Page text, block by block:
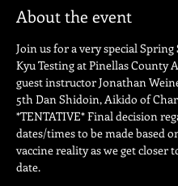
About the event
Join us for a very special
Kyu Testing at Pinellas County
guest instructor Jonathan
5th Dan Shidoin, Aikido of
*TENTATIVE* Final decision
dates/times to be made based
vaccine reality as we get closer
date.